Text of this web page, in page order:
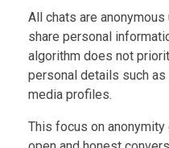
All chats are
share personal
algorithm does not
personal details such as
media profiles.
This focus on